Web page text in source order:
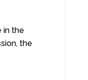
in the
the